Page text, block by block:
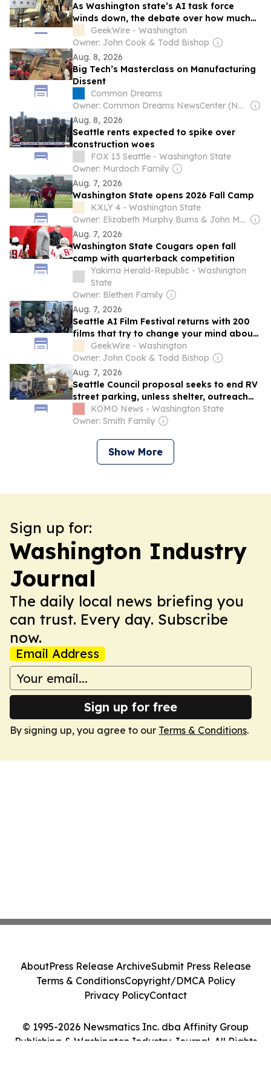
As Washington state’s AI task force
winds down, the debate over how much
to regulate is far from settled
GeekWire - Washington
Owner: John Cook & Todd Bishop
Aug. 8, 2026
Big Tech’s Masterclass on Manufacturing
Dissent
Common Dreams
Owner: Common Dreams NewsCenter (Non-profit)
Aug. 8, 2026
Seattle rents expected to spike over
construction woes
FOX 13 Seattle - Washington State
Owner: Murdoch Family
Aug. 7, 2026
Washington State opens 2026 Fall Camp
KXLY 4 - Washington State
Owner: Elizabeth Murphy Burns & John Murphy
Aug. 7, 2026
Washington State Cougars open fall
camp with quarterback competition
Yakima Herald-Republic - Washington
State
Owner: Blethen Family
Aug. 7, 2026
Seattle AI Film Festival returns with 200
films that try to change your mind about
AI cinema
GeekWire - Washington
Owner: John Cook & Todd Bishop
Aug. 7, 2026
Seattle Council proposal seeks to end RV
street parking, unless shelter, outreach
soughtKOMO News - Washington State
Owner: Smith Family
Show More
Sign up for:
Washington Industry
Journal
The daily local news briefing you
can trust. Every day. Subscribe
now.
Email Address
Sign up for free
By signing up, you agree to our Terms & Conditions.
© 1995-2026 Newsmatics Inc. dba Affinity Group
Publishing & Washington Industry Journal. All Rights
AboutPress Release ArchiveSubmit Press Release
Terms & ConditionsCopyright/DMCA Policy
Privacy PolicyContact